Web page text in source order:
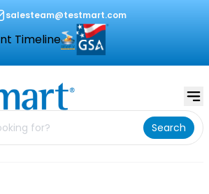
salesteam@testmart.com
Timeline
Search